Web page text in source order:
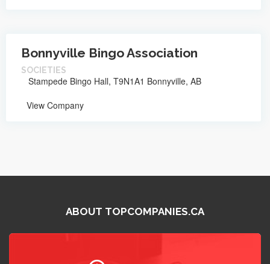
Bonnyville Bingo Association
SOCIETIES
Stampede Bingo Hall, T9N1A1 Bonnyville, AB
View Company
ABOUT TOPCOMPANIES.CA